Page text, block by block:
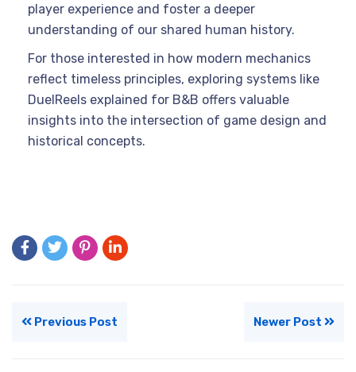
player experience and foster a deeper
understanding of our shared human history.
For those interested in how modern mechanics
reflect timeless principles, exploring systems like
DuelReels explained for B&B offers valuable
insights into the intersection of game design and
historical concepts.
Previous Post Newer Post